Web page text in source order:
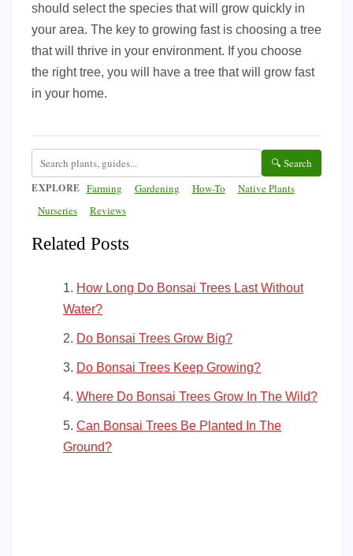
should select the species that will grow quickly in
your area. The key to growing fast is choosing a tree
that will thrive in your environment. If you choose
the right tree, you will have a tree that will grow fast
in your home.
🔍 Search
EXPLORE Farming Gardening How-To
Native Plants
Nurseries
Reviews
Related Posts
How Long Do Bonsai Trees Last Without
Water?
Do Bonsai Trees Grow Big?
Do Bonsai Trees Keep Growing?
Where Do Bonsai Trees Grow In The Wild?
Can Bonsai Trees Be Planted In The
Ground?